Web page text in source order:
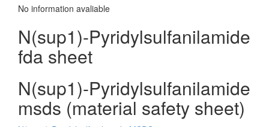
No information avaliable
N(sup1)-Pyridylsulfanilamide
fda sheet
N(sup1)-Pyridylsulfanilamide
msds (material safety sheet)